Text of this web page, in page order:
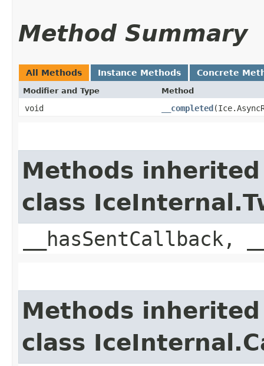
Method Summary
All Methods Instance Methods Concrete
Modifier and Type Method
void __completed
Methods
class
Methods
class